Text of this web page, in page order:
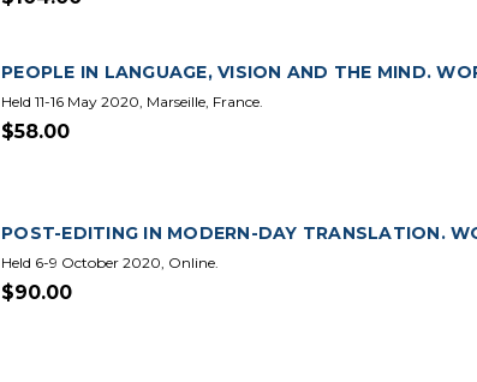
PEOPLE IN LANGUAGE, VISION AND THE MIND.
Held 11-16 May 2020, Marseille, France.
$58.00
POST-EDITING IN MODERN-DAY TRANSLATION.
Held 6-9 October 2020, Online.
$90.00